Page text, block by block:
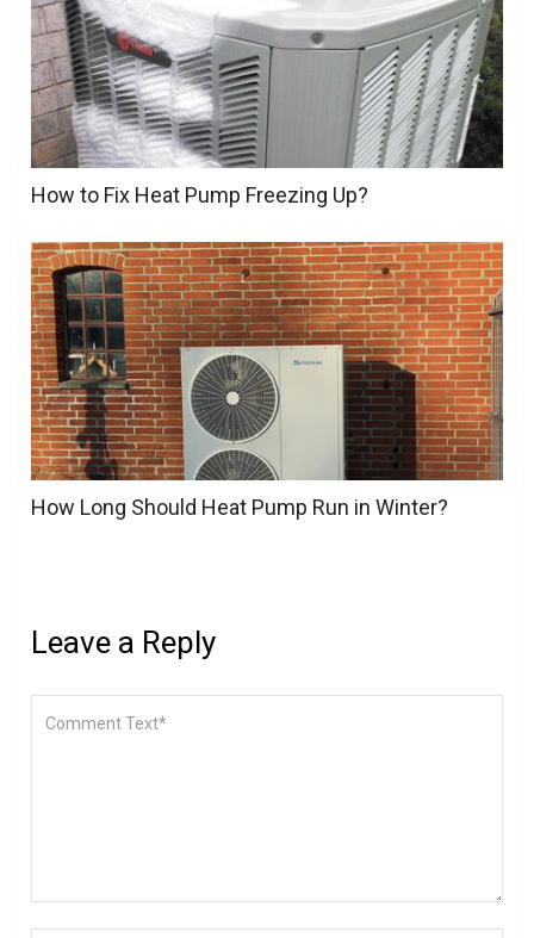
How to Fix Heat Pump Freezing Up?
How Long Should Heat Pump Run in Winter?
Leave a Reply